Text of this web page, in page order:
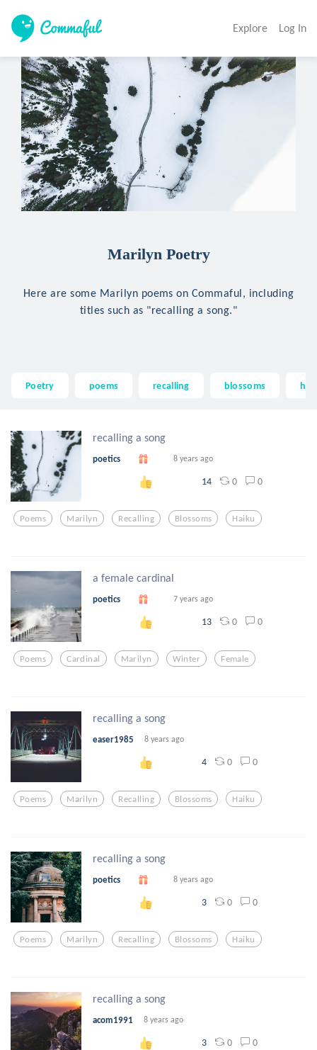
Explore Log In
Marilyn Poetry
Here are some Marilyn poems on Commaful, including
titles such as "recalling a song."
Poetry poems recalling blossoms
recalling a song
poetics 8 years ago
14 0 0
Poems Marilyn Recalling Blossoms Haiku
a female cardinal
poetics 7 years ago
13 0 0
Poems Cardinal Marilyn Winter Female
recalling a song
easer1985 8 years ago
4 0 0
Poems Marilyn Recalling Blossoms Haiku
recalling a song
poetics 8 years ago
3 0 0
Poems Marilyn Recalling Blossoms Haiku
recalling a song
acom1991 8 years ago
3 0 0